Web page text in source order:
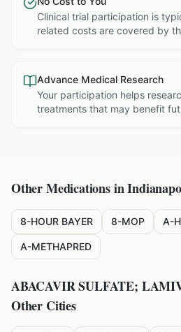
Clinical trial participation is
related costs are covered by
Advance Medical Research
Your participation helps
treatments that may benefit
Other Medications in
8-HOUR BAYER 8-MOP A-
A-METHAPRED
ABACAVIR SULFATE;
Other Cities